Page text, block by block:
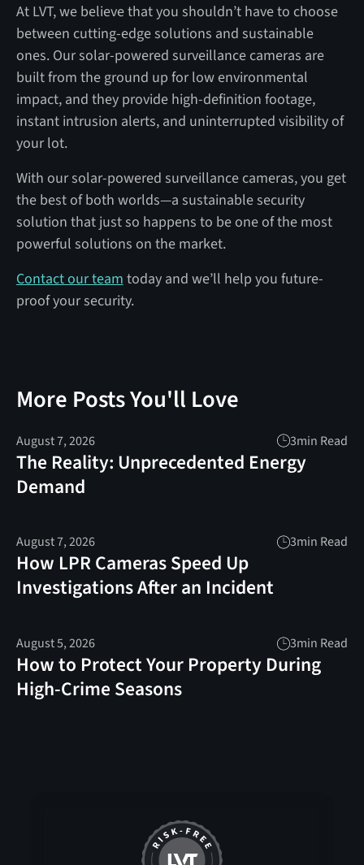
At LVT, we believe that you shouldn’t have to choose
between cutting-edge solutions and sustainable
ones. Our solar-powered surveillance cameras are
built from the ground up for low environmental
impact, and they provide high-definition footage,
instant intrusion alerts, and uninterrupted visibility of
your lot.
With our solar-powered surveillance cameras, you get
the best of both worlds—a sustainable security
solution that just so happens to be one of the most
powerful solutions on the market.
Contact our team today and we’ll help you future-
proof your security.
More Posts You'll Love
August 7, 2026 3min Read
The Reality: Unprecedented Energy
Demand
August 7, 2026 3min Read
How LPR Cameras Speed Up
Investigations After an Incident
August 5, 2026 3min Read
How to Protect Your Property During
High-Crime Seasons